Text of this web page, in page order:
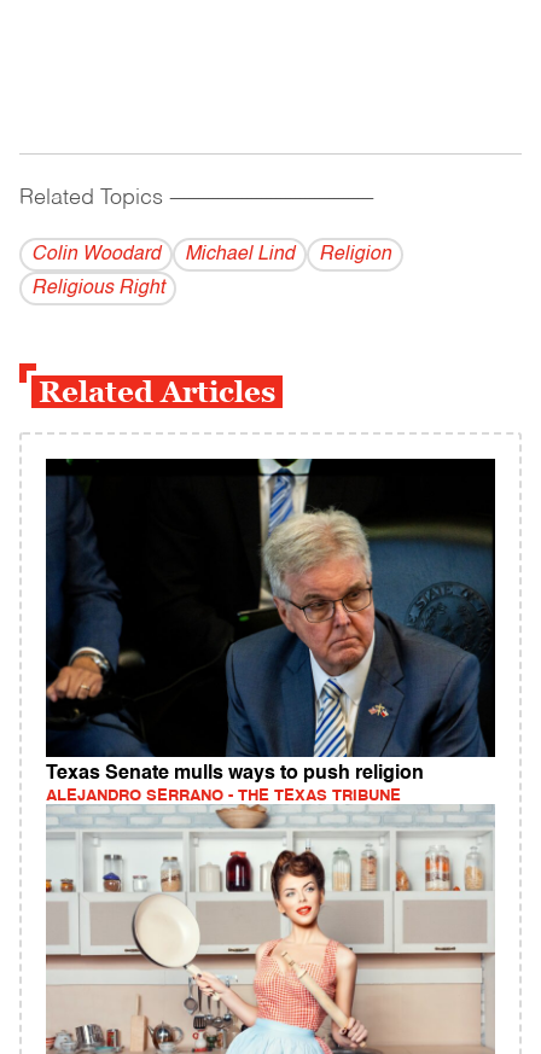
Related Topics ------------------------------------------
Colin Woodard Michael Lind
Religion
Religious Right
Related Articles
Texas Senate mulls ways to push religion
ALEJANDRO SERRANO - THE TEXAS TRIBUNE